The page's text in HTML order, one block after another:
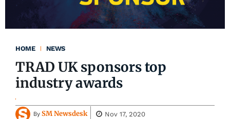
HOME NEWS
TRAD UK sponsors top
industry awards
By SM Newsdesk Nov 17, 2020